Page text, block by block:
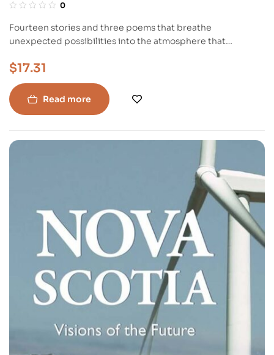
0
Fourteen stories and three poems that breathe
unexpected possibilities into the atmosphere that
explore what is always elusive: microscopic particles,
airwaves, wind, space, sound, and spirit. Chris Benjamin’s
“Gifts From the North” features a young woman burdened
by her ability to traverse the mindwaves of cruel men.
$17.31
Read more